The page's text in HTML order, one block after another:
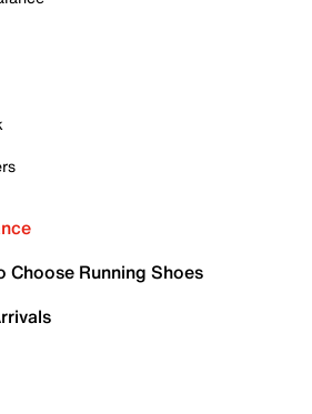
Choose Running Shoes